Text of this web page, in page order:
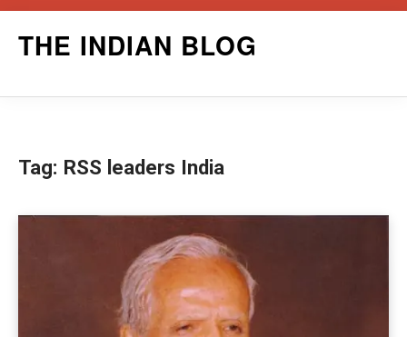
THE INDIAN BLOG
Tag: RSS leaders India